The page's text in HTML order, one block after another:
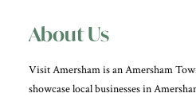
About Us
Visit Amersham is an Amersham
showcase local businesses in